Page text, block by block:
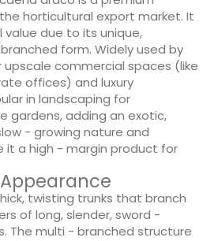
horticultural export market. It
due to its unique,
form. Widely used by
commercial spaces (like
offices) and luxury
in landscaping for
gardens, adding an exotic,
- growing nature and
it a high - margin product for
twisting trunks that branch
of long, slender, sword -
The multi - branched structure